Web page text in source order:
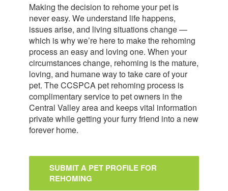
Making the decision to rehome your pet is
never easy. We understand life happens,
issues arise, and living situations change —
which is why we’re here to make the rehoming
process an easy and loving one. When your
circumstances change, rehoming is the mature,
loving, and humane way to take care of your
pet. The CCSPCA pet rehoming process is
complimentary service to pet owners in the
Central Valley area and keeps vital information
private while getting your furry friend into a new
forever home.
SUBMIT A PET PROFILE FOR
REHOMING